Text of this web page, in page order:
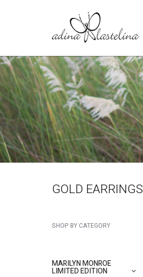
GOLD EARRINGS
SHOP BY CATEGORY
MARILYN MONROE
LIMITED EDITION